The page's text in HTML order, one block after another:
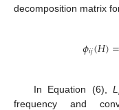
decomposition matrix
𝜙𝑖𝑗(𝐻)=
In Equation (6),L
frequency and